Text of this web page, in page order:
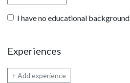
I have no educational background
Experiences
+ Add experience